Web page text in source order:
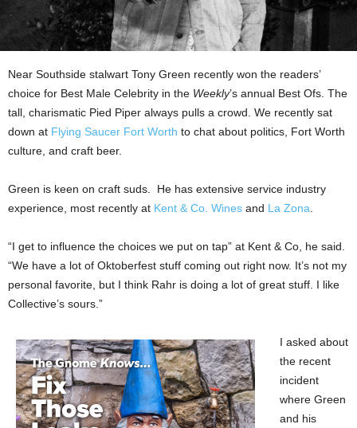
Near Southside stalwart Tony Green recently won the readers’
choice for Best Male Celebrity in the Weekly’s annual Best Ofs. The
tall, charismatic Pied Piper always pulls a crowd. We recently sat
down at Flying Saucer Fort Worth to chat about politics, Fort Worth
culture, and craft beer.
Green is keen on craft suds. He has extensive service industry
experience, most recently at Kent & Co. Wines and La Zona.
“I get to influence the choices we put on tap” at Kent & Co, he said.
“We have a lot of Oktoberfest stuff coming out right now. It’s not my
personal favorite, but I think Rahr is doing a lot of great stuff. I like
Collective’s sours.”
I asked about
the recent
incident
where Green
and his